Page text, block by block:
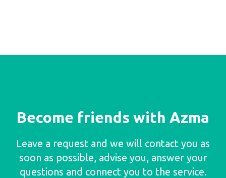
Become friends with Azma
Leave a request and we will contact you as
soon as possible, advise you, answer your
questions and connect you to the service.